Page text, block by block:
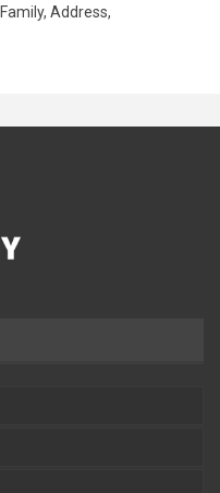
Address,